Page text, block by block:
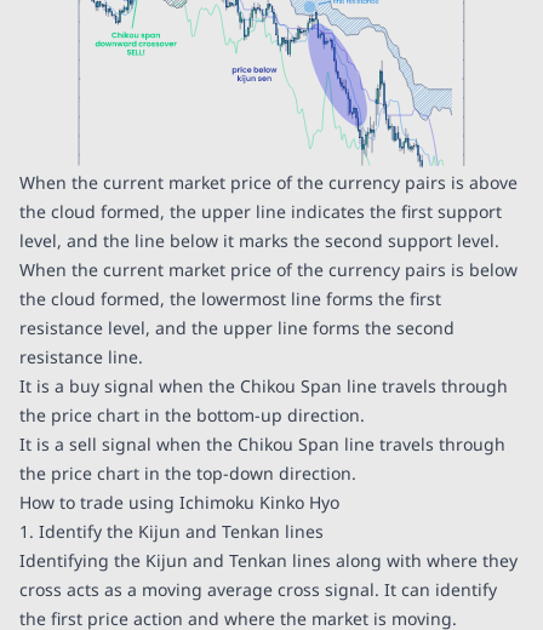
When the current market price of the currency pairs is above
the cloud formed, the upper line indicates the first support
level, and the line below it marks the second support level.
When the current market price of the currency pairs is below
the cloud formed, the lowermost line forms the first
resistance level, and the upper line forms the second
resistance line.
It is a buy signal when the Chikou Span line travels through
the price chart in the bottom-up direction.
It is a sell signal when the Chikou Span line travels through
the price chart in the top-down direction.
How to trade using Ichimoku Kinko Hyo
1. Identify the Kijun and Tenkan lines
Identifying the Kijun and Tenkan lines along with where they
cross acts as a moving average cross signal. It can identify
the first price action and where the market is moving.